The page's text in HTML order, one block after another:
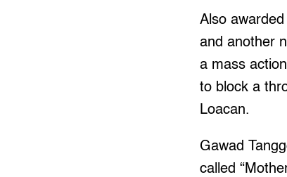
Also
and another
a mass
to block a
Loacan.
Gawad
called